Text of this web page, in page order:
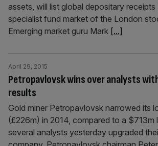
assets, will list global depositary
specialist fund market of the London
Emerging market guru Mark [...]
Petropavlovsk wins over analysts
results
April 29, 2015
Gold miner Petropavlovsk narrowed its
(£226m) in 2014, compared to a $713m
several analysts yesterday upgraded